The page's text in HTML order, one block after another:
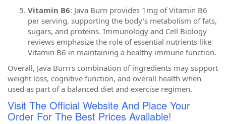
Vitamin B6: Java Burn provides 1mg of Vitamin B6
per serving, supporting the body's metabolism of fats,
sugars, and proteins. Immunology and Cell Biology
reviews emphasize the role of essential nutrients like
Vitamin B6 in maintaining a healthy immune function.
Overall, Java Burn's combination of ingredients may support
weight loss, cognitive function, and overall health when
used as part of a balanced diet and exercise regimen.
Visit The Official Website And Place Your
Order For The Best Prices Available!